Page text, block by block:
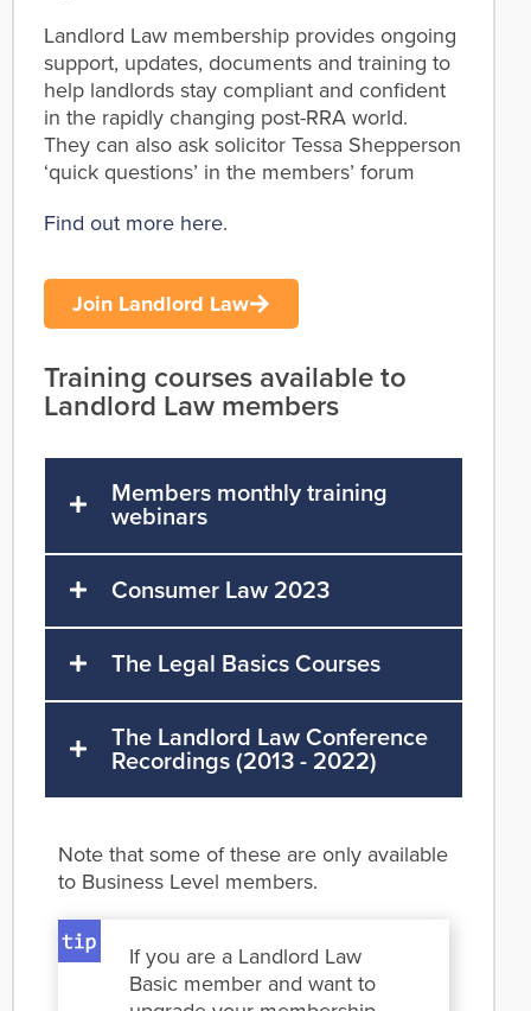
Landlord Law membership provides ongoing
support, updates, documents and training to
help landlords stay compliant and confident
in the rapidly changing post-RRA world.
They can also ask solicitor Tessa Shepperson
‘quick questions’ in the members’ forum
Find out more here.
Join Landlord Law
Training courses available to
Landlord Law members
Members monthly training
webinars
Consumer Law 2023
The Legal Basics Courses
The Landlord Law Conference
Recordings (2013 - 2022)
Note that some of these are only available
to Business Level members.
If you are a Landlord Law
Basic member and want to